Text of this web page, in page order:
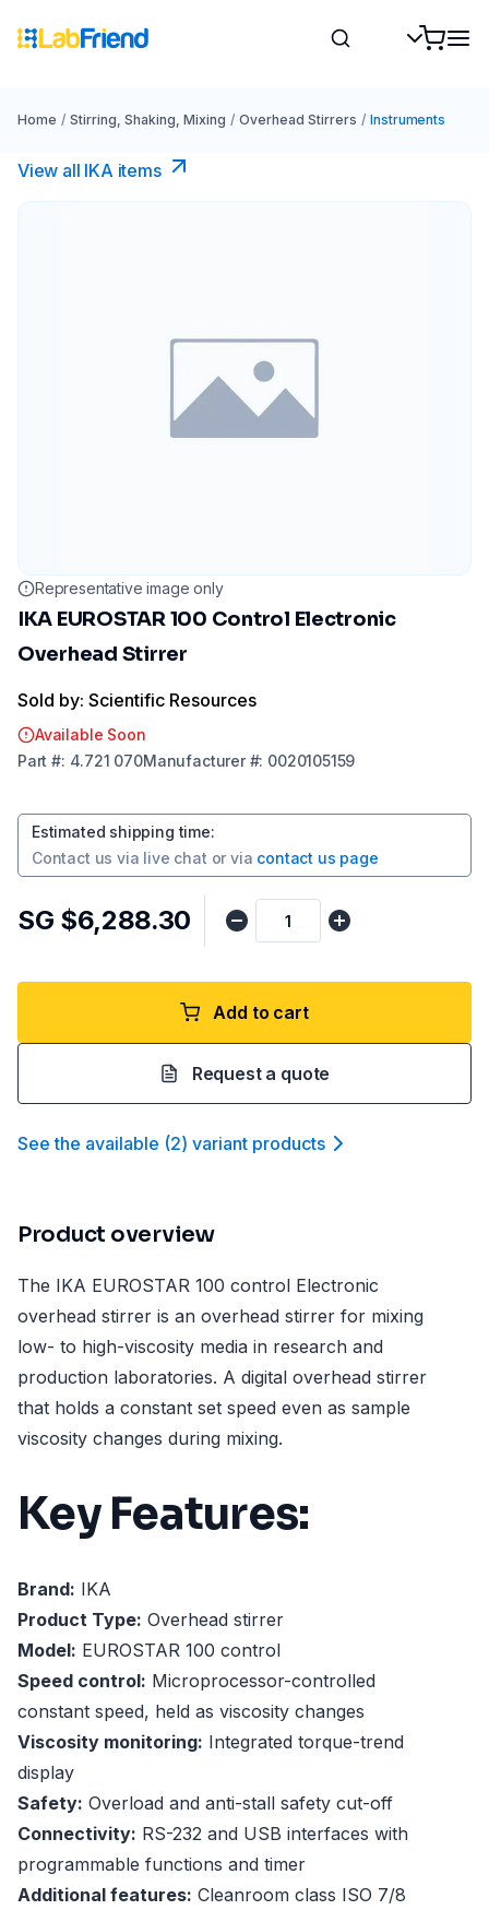
Home / Stirring, Shaking, Mixing / Overhead Stirrers / Instruments
View all IKA items
Representative image only
IKA EUROSTAR 100 Control Electronic
Overhead Stirrer
Sold by: Scientific Resources
Available Soon
Part #: 4.721 070Manufacturer#: 0020105159
Estimated shipping time:
Contact us via live chat or via contact us page
SG $6,288.30
Add to cart
Request a quote
See the available (2) variant products
Product overview
The IKA EUROSTAR 100 control Electronic
overhead stirrer is an overhead stirrer for mixing
low- to high-viscosity media in research and
production laboratories. A digital overhead stirrer
that holds a constant set speed even as sample
viscosity changes during mixing.
Key Features:
Brand: IKA
Product Type: Overhead stirrer
Model: EUROSTAR 100 control
Speed control: Microprocessor-controlled
constant speed, held as viscosity changes
Viscosity monitoring: Integrated torque-trend
display
Safety: Overload and anti-stall safety cut-off
Connectivity: RS-232 and USB interfaces with
programmable functions and timer
Additional features: Cleanroom class ISO 7/8